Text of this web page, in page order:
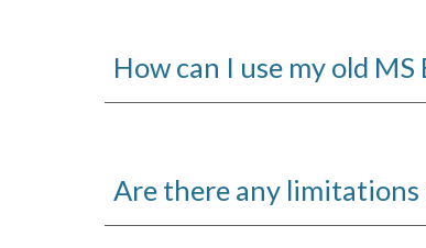
How can I use my old
Are there any limitations